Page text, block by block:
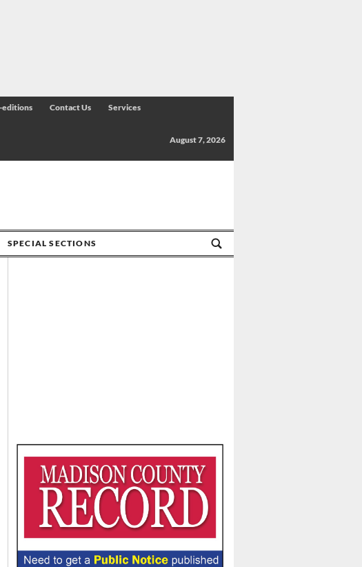
editions Contact Us Services
August 7, 2026
SPECIAL SECTIONS